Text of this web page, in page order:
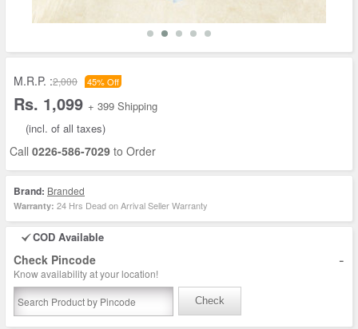
M.R.P. :2,000 45% Off
Rs. 1,099 + 399 Shipping
(incl. of all taxes)
Call 0226-586-7029 to Order
Brand: Branded
Warranty: 24 Hrs Dead on Arrival Seller Warranty
COD Available
Check Pincode -
Know availability at your location!
Check